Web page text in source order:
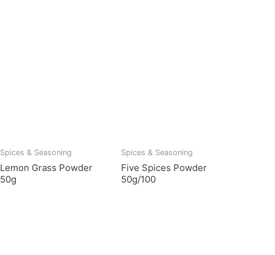
Spices & Seasoning
Lemon Grass Powder
50g
Spices & Seasoning
Five Spices Powder
50g/100